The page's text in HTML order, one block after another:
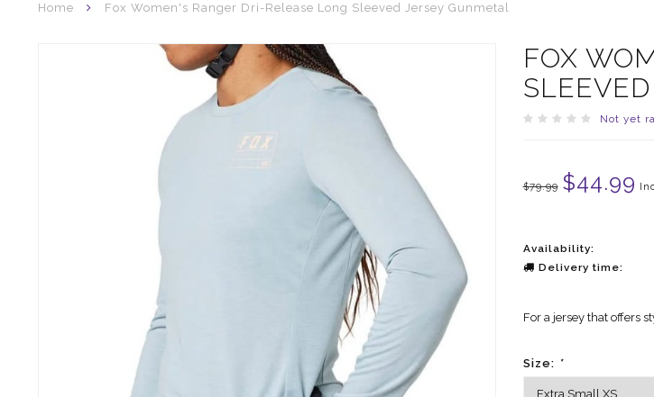
Home Fox Women's Ranger Dri-Release Long Sleeved Jersey Gunmetal
FOX
Not yet
$79.99 $44.99
Availability:
Delivery time:
For a jersey that offers
Size: *